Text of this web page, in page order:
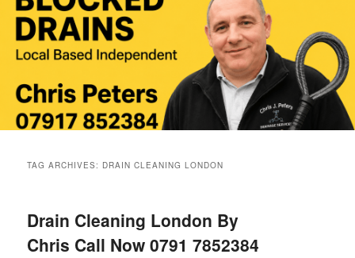
TAG ARCHIVES: DRAIN CLEANING LONDON
Drain Cleaning London By
Chris Call Now 0791 7852384